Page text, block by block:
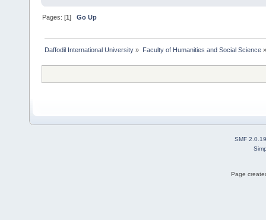
Pages: [1]Go Up
Daffodil International University » Faculty of Humanities and Social Science»
SMF 2.0.19
Page